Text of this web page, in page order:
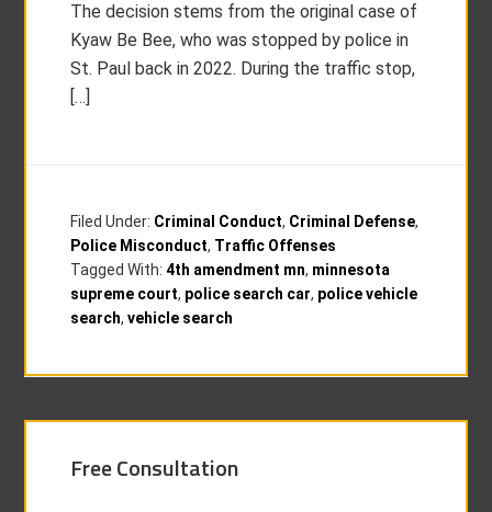
The decision stems from the original case of
Kyaw Be Bee, who was stopped by police in
St. Paul back in 2022. During the traffic stop,
[…]
Filed Under: Criminal Conduct, Criminal Defense,
Police Misconduct, Traffic Offenses
Tagged With:4th amendment mn, minnesota
supreme court, police search car, police vehicle
search,vehicle search
Free Consultation